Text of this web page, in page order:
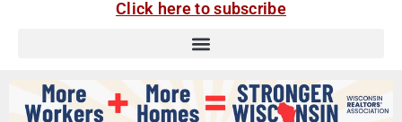
Click here to subscribe